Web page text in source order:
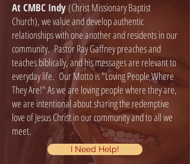
At CMBC Indy(Christ Missionary Baptist
Church), we value and develop authentic
relationships with one another and residents in our
community. Pastor Ray Gaffney preaches and
teaches biblically, and his messages are relevant to
everyday life. Our Motto is "Loving People Where
They Are!" As we are loving people where they are,
we are intentional about sharing the redemptive
love of Jesus Christ in our community and to all we
meet.
I Need Help!